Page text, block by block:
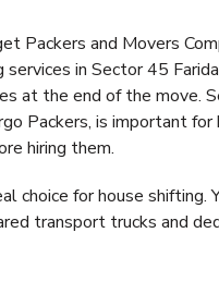
Packers and Movers
in Sector 45
at the end of the move.
Packers, is important
hiring them.
for house shifting.
transport trucks and